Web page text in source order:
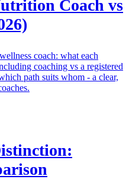
Coach vs
coach: what each
coaching vs a registered
path suits whom - a clear,